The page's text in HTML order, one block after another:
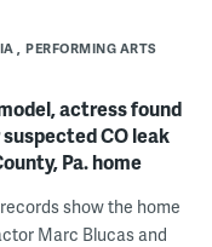
PERFORMING ARTS
actress found
CO leak
Pa. home
show the home
Marc Blucas and